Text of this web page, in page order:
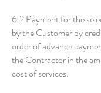
6.2 Payment for the
by the Customer by
order of advance
the Contractor in the
cost of services.